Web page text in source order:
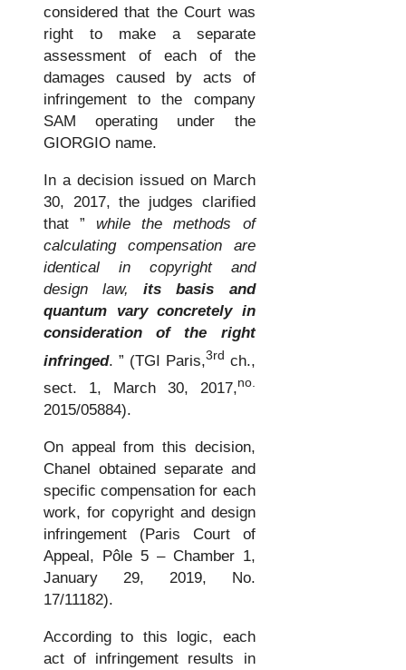
considered that the Court was
right to make a separate
assessment of each of the
damages caused by acts of
infringement to the company
SAM operating under the
GIORGIO name.
In a decision issued on March
30, 2017, the judges clarified
that ”while the methods of
calculating compensation are
identical in copyright and
design law,its basis and
quantum vary concretely in
consideration of the right
infringed. ” (TGI Paris,3rd ch.,
sect. 1, March 30, 2017,no.
2015/05884).
On appeal from this decision,
Chanel obtained separate and
specific compensation for each
work, for copyright and design
infringement (Paris Court of
Appeal, Pôle 5 – Chamber 1,
January 29, 2019, No.
17/11182).
According to this logic, each
act of infringement results in